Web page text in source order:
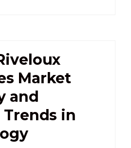
Market
and
in